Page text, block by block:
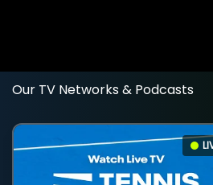
Our TV Networks & Podcasts